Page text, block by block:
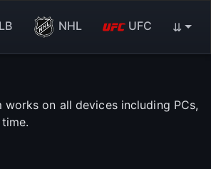
NHL UFC ⇊
on all devices including PCs,